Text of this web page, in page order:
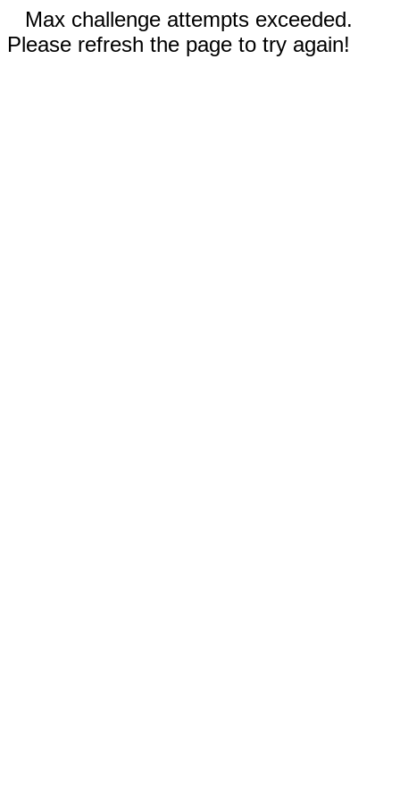
Max challenge attempts exceeded.
Please refresh the page to try again!